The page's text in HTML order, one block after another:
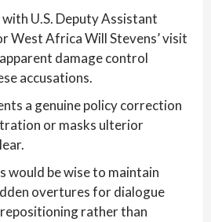
U.S. Deputy Assistant
West Africa Will Stevens’ visit
damage control
accusations.
a genuine policy correction
or masks ulterior
would be wise to maintain
overtures for dialogue
rather than